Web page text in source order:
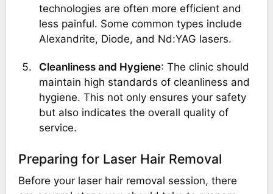
technologies are often more efficient and
less painful. Some common types include
Alexandrite, Diode, and Nd:YAG lasers.
Cleanliness and Hygiene: The clinic should
maintain high standards of cleanliness and
hygiene. This not only ensures your safety
but also indicates the overall quality of
service.
Preparing for Laser Hair Removal
Before your laser hair removal session, there